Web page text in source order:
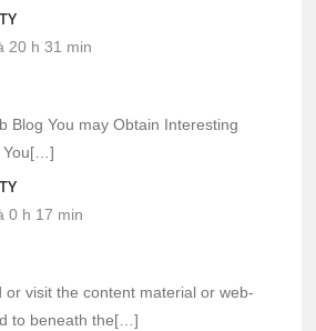
20 h 31 min
Blog You may Obtain Interesting
You[…]
0 h 17 min
visit the content material or web-
to beneath the[…]